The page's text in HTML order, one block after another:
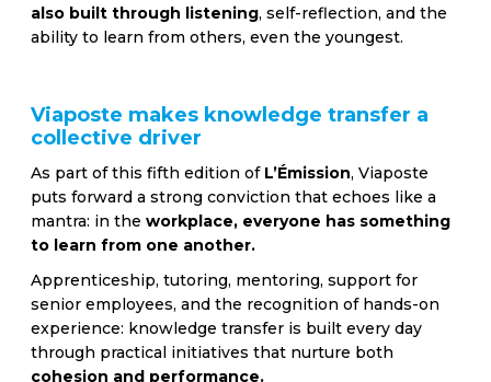
also built through listening, self-reflection, and the
ability to learn from others, even the youngest.
Viaposte makes knowledge transfer a
collective driver
As part of this fifth edition of L’Émission, Viaposte
puts forward a strong conviction that echoes like a
mantra: in theworkplace, everyone has something
to learn from one another.
Apprenticeship, tutoring, mentoring, support for
senior employees, and the recognition of hands-on
experience: knowledge transfer is built every day
through practical initiatives that nurture both
cohesion and performance.